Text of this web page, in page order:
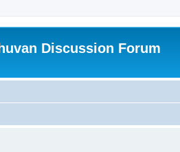
Discussion Forum